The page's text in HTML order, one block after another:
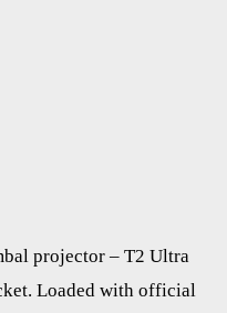
projector – T2 Ultra
Loaded with official